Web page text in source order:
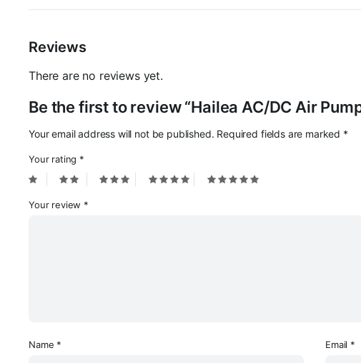
Reviews
There are no reviews yet.
Be the first to review “Hailea AC/DC Air
Your email address will not be published. Required fields are marked *
Your rating *
Your review *
Name * Email *